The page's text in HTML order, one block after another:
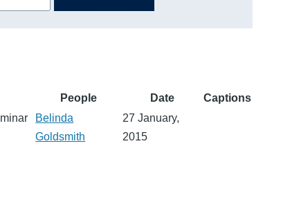
People Date
Captions
Belinda
Goldsmith
27 January,
2015